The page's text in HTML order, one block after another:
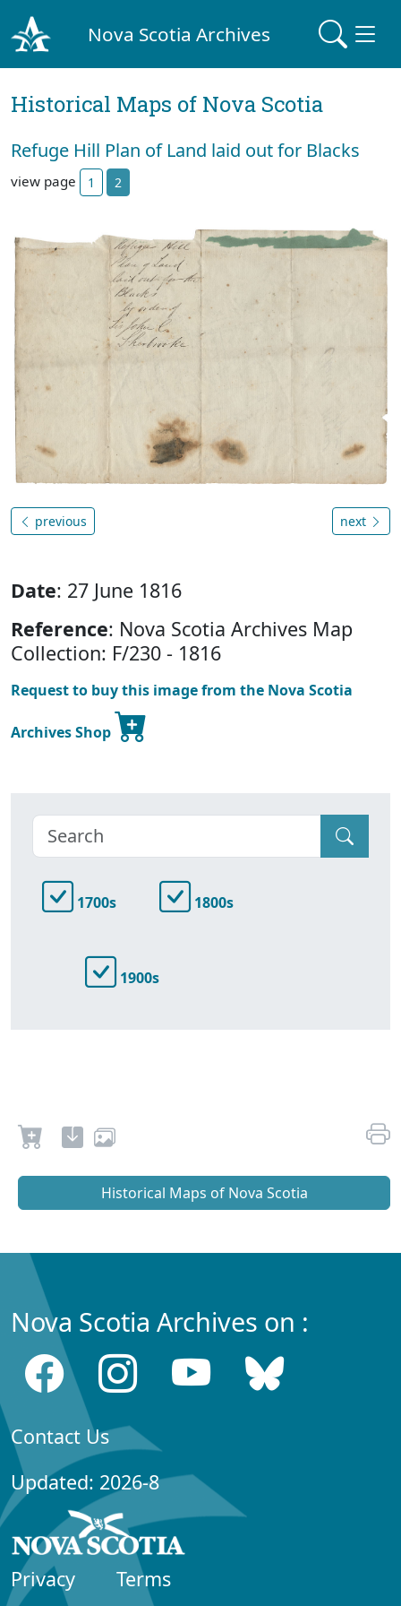
Nova Scotia Archives
Historical Maps of Nova Scotia
Refuge Hill Plan of Land laid out for Blacks
view page 1 2
previous next
Date: 27 June 1816
Reference: Nova Scotia Archives Map
Collection: F/230 - 1816
Request to buy this image from the Nova Scotia
Archives Shop
1700s 1800s
1900s
Historical Maps of Nova Scotia
Nova Scotia Archives on :
Contact Us
Updated: 2026-8
Privacy
Terms